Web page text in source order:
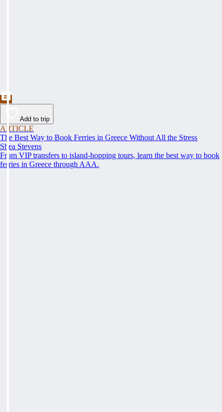
Add to trip
ARTICLE
The Best Way to Book Ferries in Greece Without All the Stress
Shea Stevens
From VIP transfers to island-hopping tours, learn the best way to book
ferries in Greece through AAA.